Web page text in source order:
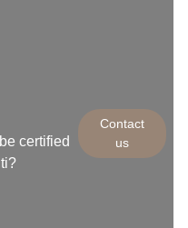
certified
Contact
us